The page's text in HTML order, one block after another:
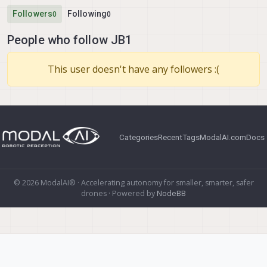
Followers0 Following0
People who follow JB1
This user doesn't have any followers :(
CategoriesRecentTagsModalAI.comDocs
© 2026 ModalAI® · Accelerating autonomy for smaller, smarter, safer
drones · Powered by NodeBB